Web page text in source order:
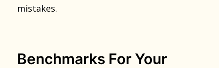
mistakes.
Benchmarks For Your